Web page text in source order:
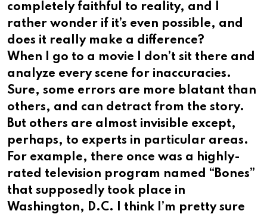
completely faithful to reality, and I
rather wonder if it’s even possible, and
does it really make a difference?
When I go to a movie I don’t sit there and
analyze every scene for inaccuracies.
Sure, some errors are more blatant than
others, and can detract from the story.
But others are almost invisible except,
perhaps, to experts in particular areas.
For example, there once was a highly-
rated television program named “Bones”
that supposedly took place in
Washington, D.C. I think I’m pretty sure